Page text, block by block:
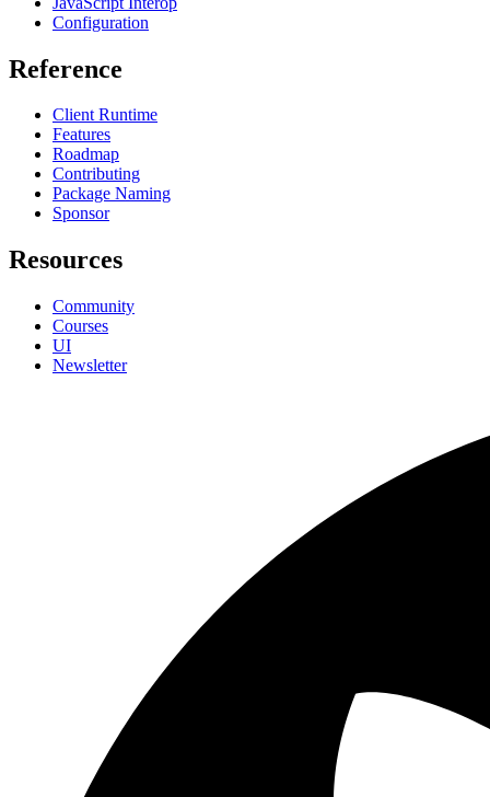
Configuration
Reference
Client Runtime
Features
Roadmap
Contributing
Package Naming
Sponsor
Resources
Community
Courses
UI
Newsletter